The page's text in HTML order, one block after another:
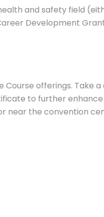
and safety field
Development
offerings. Take
to further enhance
near the convention